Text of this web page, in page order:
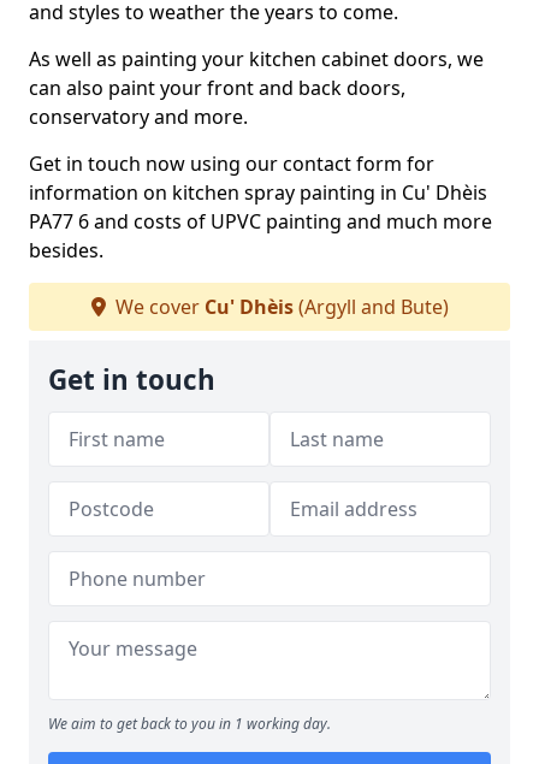
and styles to weather the years to come.
As well as painting your kitchen cabinet doors, we
can also paint your front and back doors,
conservatory and more.
Get in touch now using our contact form for
information on kitchen spray painting in Cu' Dhèis
PA77 6 and costs of UPVC painting and much more
besides.
We cover Cu' Dhèis(Argyll and Bute)
Get in touch
We aim to get back to you in 1 working day.